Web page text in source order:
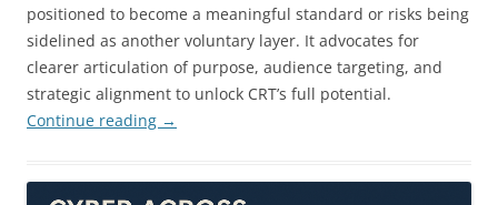
positioned to become a meaningful standard or risks being
sidelined as another voluntary layer. It advocates for
clearer articulation of purpose, audience targeting, and
strategic alignment to unlock CRT’s full potential.
Continue reading →